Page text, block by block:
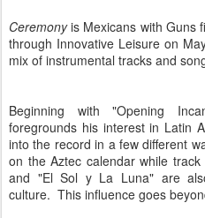
Ceremonyis Mexicans with Guns
through Innovative Leisure on
mix of instrumental tracks and
Beginning with "Opening
foregrounds his interest in Latin
into the record in a few different
on the Aztec calendar while
and "El Sol y La Luna" are
culture. This influence goes